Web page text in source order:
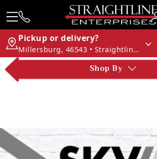
Pickup or delivery?
Millersburg, 46543 • Straightline Enterprises
Shop By